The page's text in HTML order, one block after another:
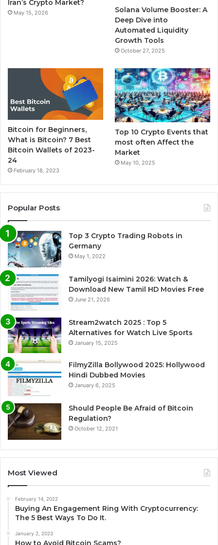
m
Iran’s Crypto Market?
May 15, 2026
Solana Volume Booster: A
Deep Dive into
Automated Liquidity
Growth Tools
October 27, 2025
Bitcoin for Beginners,
What is Bitcoin? 7 Best
Bitcoin Wallets of 2023-
24
February 18, 2023
Top 10 Crypto Events that
most often Affect the
Market
May 10, 2025
Popular Posts
Top 3 Crypto Trading Robots in
Germany
May 1, 2022
Tamilyogi Isaimini 2026: Watch &
Download New Tamil HD Movies Free
June 21, 2026
Stream2watch 2025 : Top 5
Alternatives for Watch Live Sports
January 15, 2025
FilmyZilla Bollywood 2025: Hollywood
Hindi Dubbed Movies
January 6, 2025
Should People Be Afraid of Bitcoin
Regulation?
October 12, 2021
Most Viewed
February 14, 2022
Buying An Engagement Ring With Cryptocurrency:
The 5 Best Ways To Do It.
January 2, 2023
How to Avoid Bitcoin Scams?